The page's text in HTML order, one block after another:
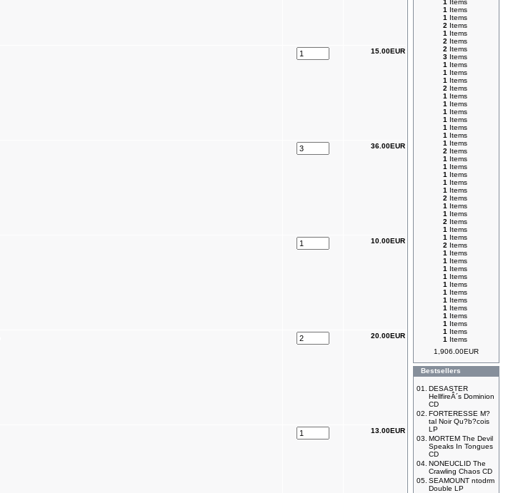
15.00EUR
36.00EUR
10.00EUR
20.00EUR
13.00EUR
1 Items
1 Items
1 Items
2 Items
1 Items
2 Items
2 Items
3 Items
1 Items
1 Items
1 Items
2 Items
1 Items
1 Items
1 Items
1 Items
1 Items
1 Items
1 Items
2 Items
1 Items
1 Items
1 Items
1 Items
1 Items
2 Items
1 Items
1 Items
2 Items
1 Items
1 Items
2 Items
1 Items
1 Items
1 Items
1 Items
1 Items
1 Items
1 Items
1 Items
1 Items
1 Items
1 Items
1 Items
1,906.00EUR
Bestsellers
01.
DESASTER
HellfireÂ´s Dominion
CD
02. FORTERESSE M?
tal Noir Qu?b?cois
LP
03. MORTEM The Devil
Speaks In Tongues
CD
04. NONEUCLID The
Crawling Chaos CD
05. SEAMOUNT ntodrm
Double LP